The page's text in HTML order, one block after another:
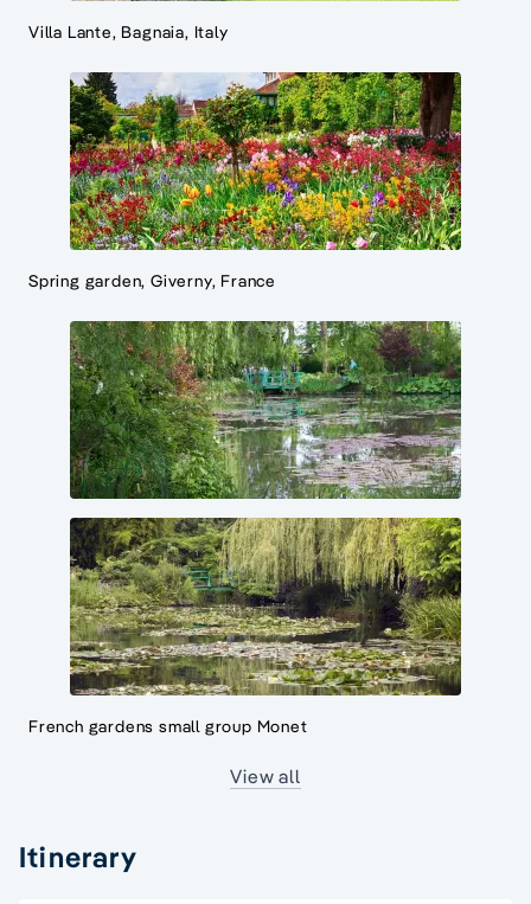
Villa Lante, Bagnaia, Italy
Spring garden, Giverny, France
French gardens small group Monet
View all
Itinerary